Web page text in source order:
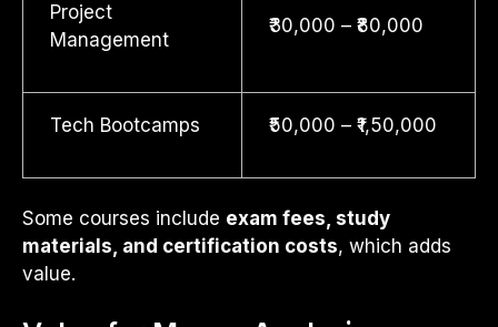
Project
Management
₹30,000 – ₹80,000
Tech Bootcamps ₹50,000 – ₹1,50,000
Some courses include exam fees, study
materials, and certification costs, which adds
value.